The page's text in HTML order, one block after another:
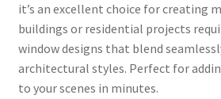
it’s an excellent choice for creating
buildings or residential projects
window designs that blend
architectural styles. Perfect for
to your scenes in minutes.